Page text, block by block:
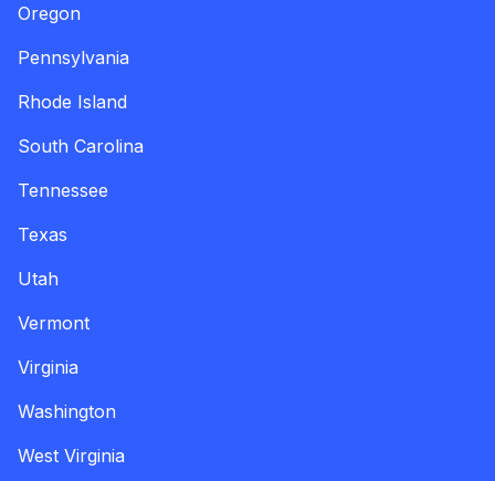
Oregon
Pennsylvania
Rhode Island
South Carolina
Tennessee
Texas
Utah
Vermont
Virginia
Washington
West Virginia